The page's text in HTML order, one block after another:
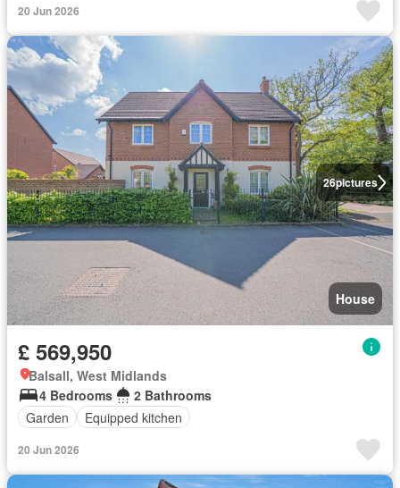
20 Jun 2026
26pictures
House
£ 569,950
Balsall, West Midlands
4 Bedrooms
2 Bathrooms
Garden
Equipped kitchen
20 Jun 2026